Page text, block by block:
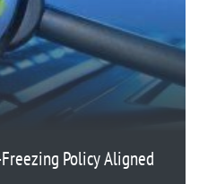
Policy Aligned